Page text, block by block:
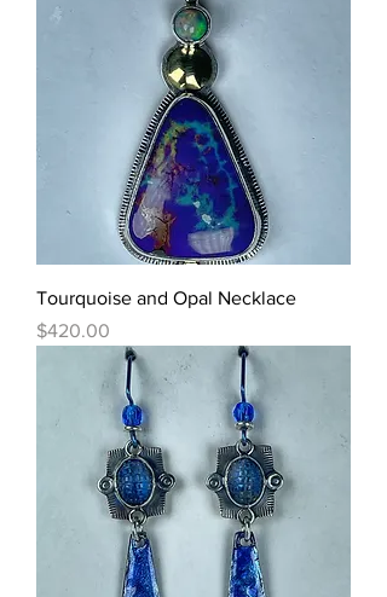
Tourquoise and Opal Necklace
Price
$420.00